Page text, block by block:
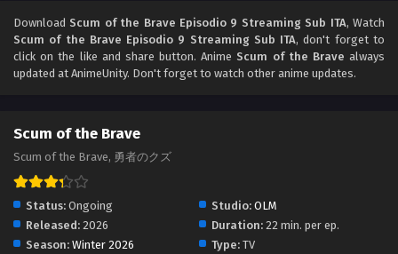
Scum of the Brave Episodio 6 Streaming Sub
ITA
Eps 6 - May 1, 2026
Eps 5 - May 1, 2026
ITA
Download Scum of the Brave Episodio 9 Streaming Sub ITA, Watch
Scum of the Brave Episodio 9 Streaming Sub ITA, don't forget to
click on the like and share button. Anime Scum of the Brave always
updated at AnimeUnity. Don't forget to watch other anime updates.
Scum of the Brave
Scum of the Brave, 勇者のクズ
Status: Ongoing Studio: OLM
Released: 2026 Duration: 22 min. per ep.
Season: Winter 2026 Type: TV